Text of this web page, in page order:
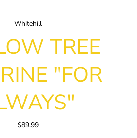
Whitehill
TREE
"FOR
$89.99